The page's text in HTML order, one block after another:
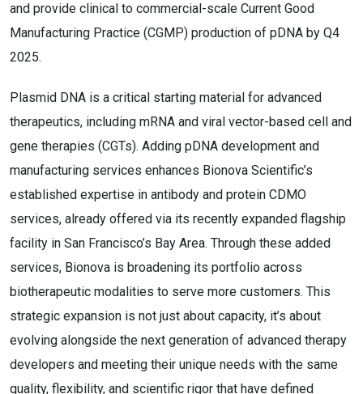
and provide clinical to commercial-scale Current Good
Manufacturing Practice (CGMP) production of pDNA by Q4
2025.
Plasmid DNA is a critical starting material for advanced
therapeutics, including mRNA and viral vector-based cell and
gene therapies (CGTs). Adding pDNA development and
manufacturing services enhances Bionova Scientific’s
established expertise in antibody and protein CDMO
services, already offered via its recently expanded flagship
facility in San Francisco’s Bay Area. Through these added
services, Bionova is broadening its portfolio across
biotherapeutic modalities to serve more customers. This
strategic expansion is not just about capacity, it’s about
evolving alongside the next generation of advanced therapy
developers and meeting their unique needs with the same
quality, flexibility, and scientific rigor that have defined